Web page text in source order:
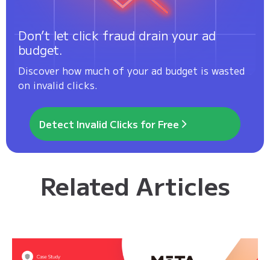
Don’t let click fraud drain your ad
budget.
Discover how much of your ad budget is wasted
on invalid clicks.
Detect Invalid Clicks for Free
Related Articles